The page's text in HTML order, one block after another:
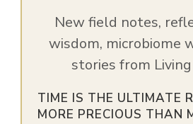
New field notes,
wisdom, microbiome
stories from
TIME IS THE ULTIMATE
MORE PRECIOUS THAN